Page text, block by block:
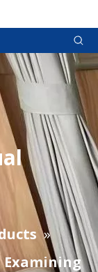
»
Examining